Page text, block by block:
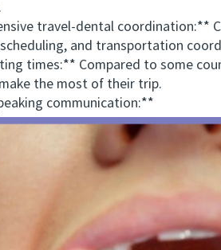
travel-dental coordination:**
and transportation
times:** Compared to some
the most of their trip.
communication:**